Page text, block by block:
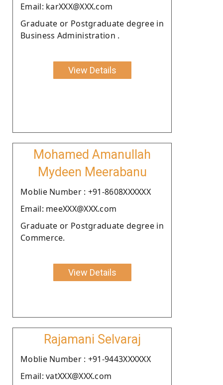
Email: karXXX@XXX.com
Graduate or Postgraduate degree in
Business Administration .
View Details
Mohamed Amanullah
Mydeen Meerabanu
Moblie Number : +91-8608XXXXXX
Email: meeXXX@XXX.com
Graduate or Postgraduate degree in
Commerce.
View Details
Rajamani Selvaraj
Moblie Number : +91-9443XXXXXX
Email: vatXXX@XXX.com